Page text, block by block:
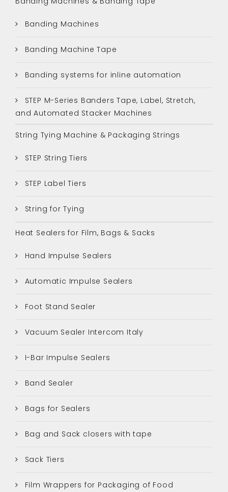
Banding Machines
Banding Machine Tape
Banding systems for inline automation
STEP M-Series Banders Tape, Label, Stretch,
and Automated Stacker Machines
String Tying Machine & Packaging Strings
STEP String Tiers
STEP Label Tiers
String for Tying
Heat Sealers for Film, Bags & Sacks
Hand Impulse Sealers
Automatic Impulse Sealers
Foot Stand Sealer
Vacuum Sealer Intercom Italy
I-Bar Impulse Sealers
Band Sealer
Bags for Sealers
Bag and Sack closers with tape
Sack Tiers
Film Wrappers for Packaging of Food